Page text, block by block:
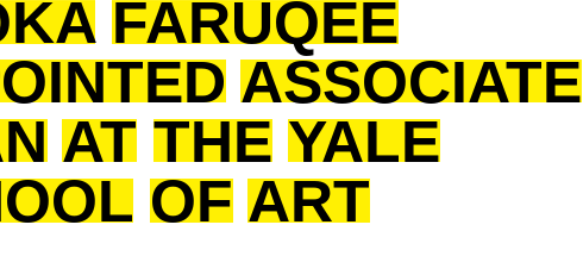
FARUQEE
ASSOCIATE
AT THE YALE
OF ART